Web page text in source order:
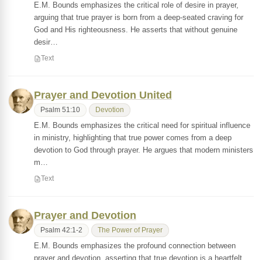
E.M. Bounds emphasizes the critical role of desire in prayer,
arguing that true prayer is born from a deep-seated craving for
God and His righteousness. He asserts that without genuine
desir…
Text
Prayer and Devotion United
Psalm 51:10 Devotion
E.M. Bounds emphasizes the critical need for spiritual influence
in ministry, highlighting that true power comes from a deep
devotion to God through prayer. He argues that modern ministers
m…
Text
Prayer and Devotion
Psalm 42:1-2 The Power of Prayer
E.M. Bounds emphasizes the profound connection between
prayer and devotion, asserting that true devotion is a heartfelt